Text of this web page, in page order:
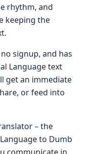
rhythm, and
keeping the
signup, and has
Language text
get an immediate
or feed into
– the
to Dumb